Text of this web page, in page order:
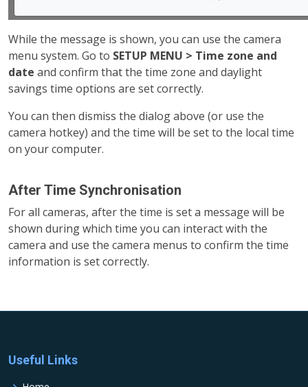
While the message is shown, you can use the camera
menu system. Go to SETUP MENU > Time zone and
date and confirm that the time zone and daylight
savings time options are set correctly.
You can then dismiss the dialog above (or use the
camera hotkey) and the time will be set to the local time
on your computer.
After Time Synchronisation
For all cameras, after the time is set a message will be
shown during which time you can interact with the
camera and use the camera menus to confirm the time
information is set correctly.
Useful Links